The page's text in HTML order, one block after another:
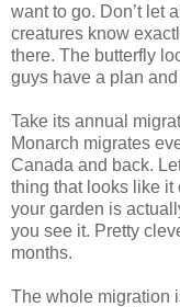
want to go. Don’t let
creatures know
there. The butterfly
guys have a plan
Take its annual
Monarch migrates
Canada and back.
thing that looks like it
your garden is
you see it. Pretty
months.
The whole migration